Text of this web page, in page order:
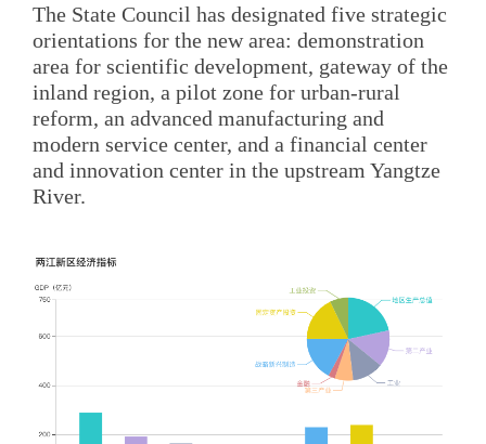
The State Council has designated five strategic
orientations for the new area: demonstration
area for scientific development, gateway of the
inland region, a pilot zone for urban-rural
reform, an advanced manufacturing and
modern service center, and a financial center
and innovation center in the upstream Yangtze
River.